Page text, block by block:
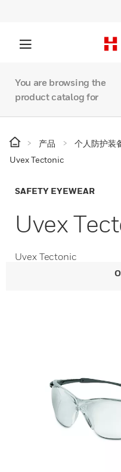
You are browsing the
product catalog for
产品 个人防护装
Uvex Tectonic
SAFETY EYEWEAR
Uvex
Uvex Tectonic